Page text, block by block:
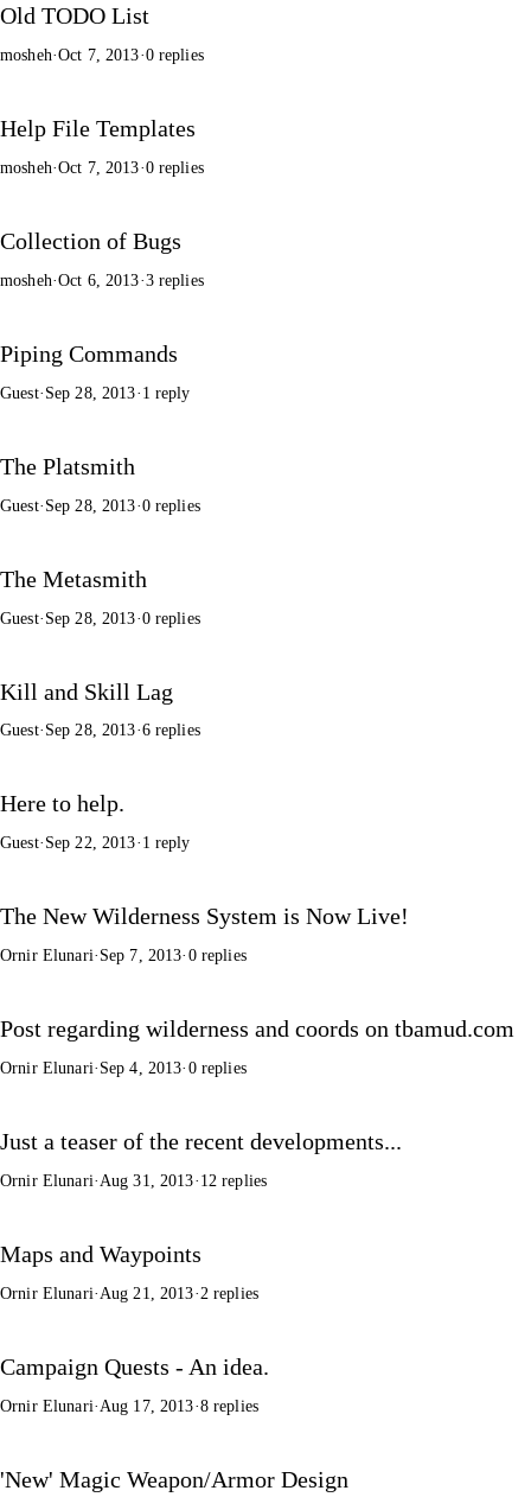
Old TODO List
mosheh·Oct 7, 2013·0 replies
Help File Templates
mosheh·Oct 7, 2013·0 replies
Collection of Bugs
mosheh·Oct 6, 2013·3 replies
Piping Commands
Guest· Sep 28, 2013· 1 reply
The Platsmith
Guest· Sep 28, 2013·0 replies
The Metasmith
Guest· Sep 28, 2013·0 replies
Kill and Skill Lag
Guest· Sep 28, 2013·6 replies
Here to help.
Guest· Sep 22, 2013· 1 reply
The New Wilderness System is Now Live!
Ornir Elunari· Sep 7, 2013· 0 replies
Post regarding wilderness and coords on tbamud.com
Ornir Elunari· Sep 4, 2013· 0 replies
Just a teaser of the recent developments...
Ornir Elunari·Aug 31, 2013· 12 replies
Maps and Waypoints
Ornir Elunari·Aug 21, 2013·2 replies
Campaign Quests - An idea.
Ornir Elunari·Aug 17, 2013·8 replies
'New' Magic Weapon/Armor Design